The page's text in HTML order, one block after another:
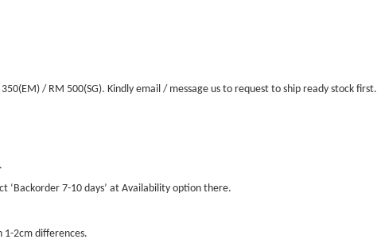
/ RM 500(SG). Kindly email / message us to request to ship ready stock first.
‘Backorder 7-10 days’ at Availability option there.
1-2cm differences.